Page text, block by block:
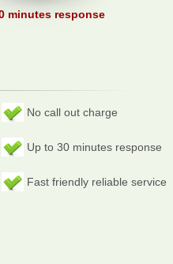
minutes response
No call out charge
Up to 30 minutes response
Fast friendly reliable service